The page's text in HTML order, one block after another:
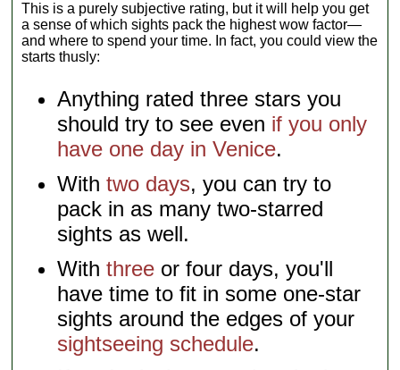
This is a purely subjective rating, but it will help you get
a sense of which sights pack the highest wow factor—
and where to spend your time. In fact, you could view the
starts thusly:
Anything rated three stars you
should try to see even if you only
have one day in Venice.
Withtwo days, you can try to
pack in as many two-starred
sights as well.
Withthree or four days, you'll
have time to fit in some one-star
sights around the edges of your
sightseeing schedule.